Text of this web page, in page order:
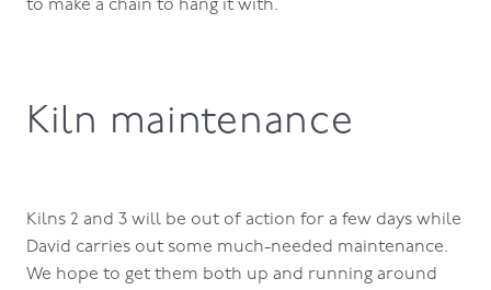
to make a chain to hang it with.
Kiln maintenance
Kilns 2 and 3 will be out of action for a few days while
David carries out some much-needed maintenance.
We hope to get them both up and running around